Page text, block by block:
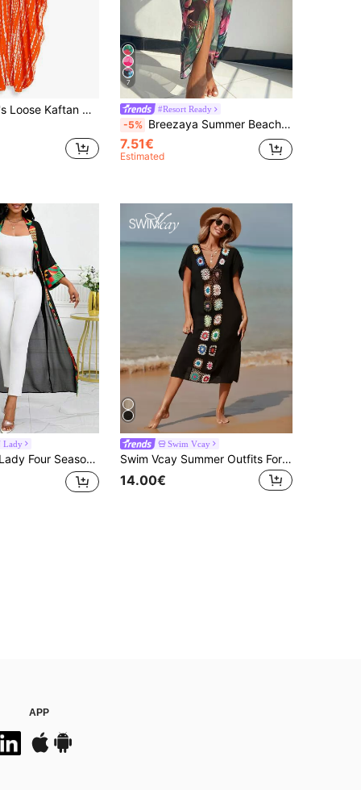
Detail, Versatile For All Seasons, Autumn/Winter/Summer, Boho Chic Style
7
#Resort Ready
-5% Breezaya Summer Beach Women's Tie Front Tropical Pattern Cover Up Skirt
7.51€
Estimated
Lady
Woman Shacket Fall Clothes Totem African Print Patchwork Kimono Cover Up Summer
Swim Vcay
Swim Vcay Summer Outfits For Women Crochet Patchwork Cover-Up Dress For Holiday
14.00€
APP